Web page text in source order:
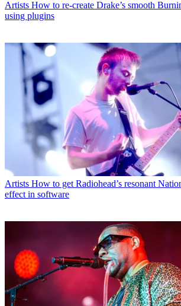
Artists How to re-create Drake’s smooth
using plugins
Artists How to get Radiohead’s resonant
effect in software